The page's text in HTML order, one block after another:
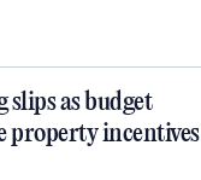
as budget
property incentives